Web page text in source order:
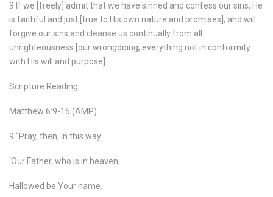
9 If we [freely] admit that we have sinned and confess our sins, He
is faithful and just [true to His own nature and promises], and will
forgive our sins and cleanse us continually from all
unrighteousness [our wrongdoing, everything not in conformity
with His will and purpose].
Scripture Reading
Matthew 6:9-15 (AMP)
9 “Pray, then, in this way:
‘Our Father, who is in heaven,
Hallowed be Your name.